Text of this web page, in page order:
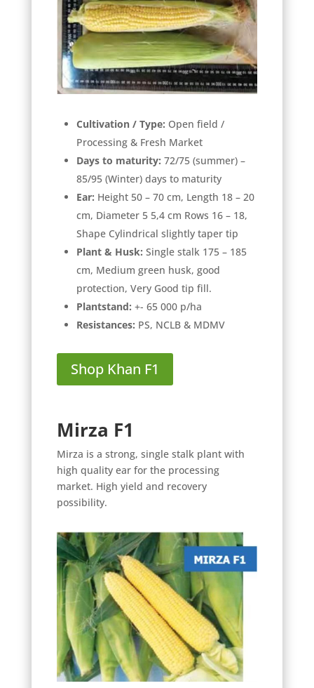
Cultivation / Type: Open field /
Processing & Fresh Market
Days to maturity: 72/75 (summer) –
85/95 (Winter) days to maturity
Ear: Height 50 – 70 cm, Length 18 – 20
cm, Diameter 5 5,4 cm Rows 16 – 18,
Shape Cylindrical slightly taper tip
Plant & Husk: Single stalk 175 – 185
cm, Medium green husk, good
protection, Very Good tip fill.
Plantstand: +- 65 000 p/ha
Resistances: PS, NCLB & MDMV
Shop Khan F1
Mirza F1
Mirza is a strong, single stalk plant with
high quality ear for the processing
market. High yield and recovery
possibility.